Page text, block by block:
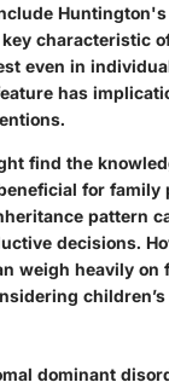
characteristic
even in
has
find the
for family
pattern
decisions.
weigh heavily on
dominant